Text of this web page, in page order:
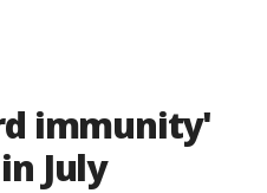
immunity'
July